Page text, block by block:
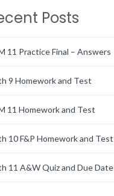
Posts
11 Practice Final – Answers
9 Homework and Test
11 Homework and Test
10 F&P Homework and Test
11 A&W Quiz and Due